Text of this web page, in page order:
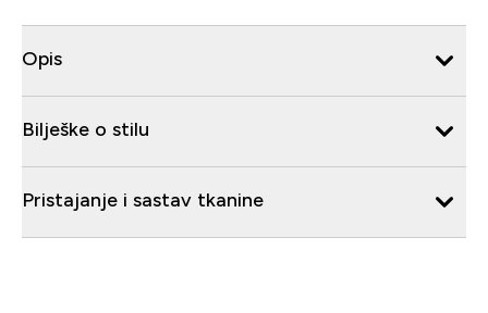
Opis
Bilješke o stilu
Pristajanje i sastav tkanine